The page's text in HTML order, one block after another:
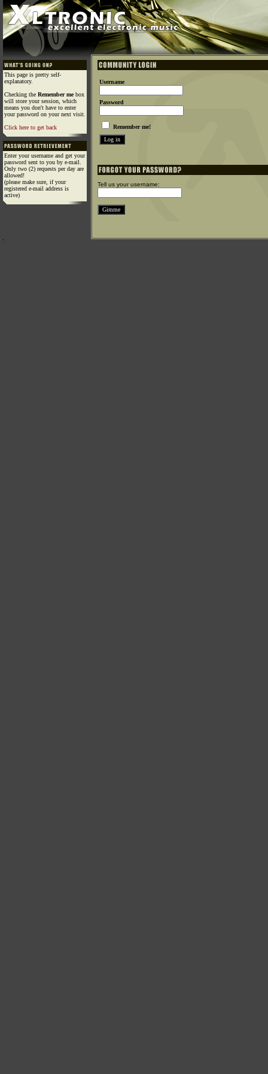
This page is pretty self-
explanatory.
Checking the Remember mebox
will store your session, which
means you don't have to enter
your password on your next visit.
Click here to get back
Enter your username and get your
password sent to you by e-mail.
Only two (2) requests per day are
allowed!
(please make sure, if your
registered e-mail address is
active)
Username
Password
Remember me!
Tell us your username: